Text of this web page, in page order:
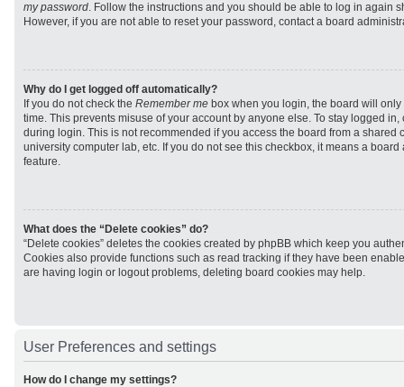
my password. Follow the instructions and you should be able to log in again
However, if you are not able to reset your password, contact a board
Why do I get logged off automatically?
If you do not check the Remember me box when you login, the board will
time. This prevents misuse of your account by anyone else. To stay logged
during login. This is not recommended if you access the board from a shared
university computer lab, etc. If you do not see this checkbox, it means a
feature.
What does the “Delete cookies” do?
“Delete cookies” deletes the cookies created by phpBB which keep you
Cookies also provide functions such as read tracking if they have been
are having login or logout problems, deleting board cookies may help.
User Preferences and settings
How do I change my settings?